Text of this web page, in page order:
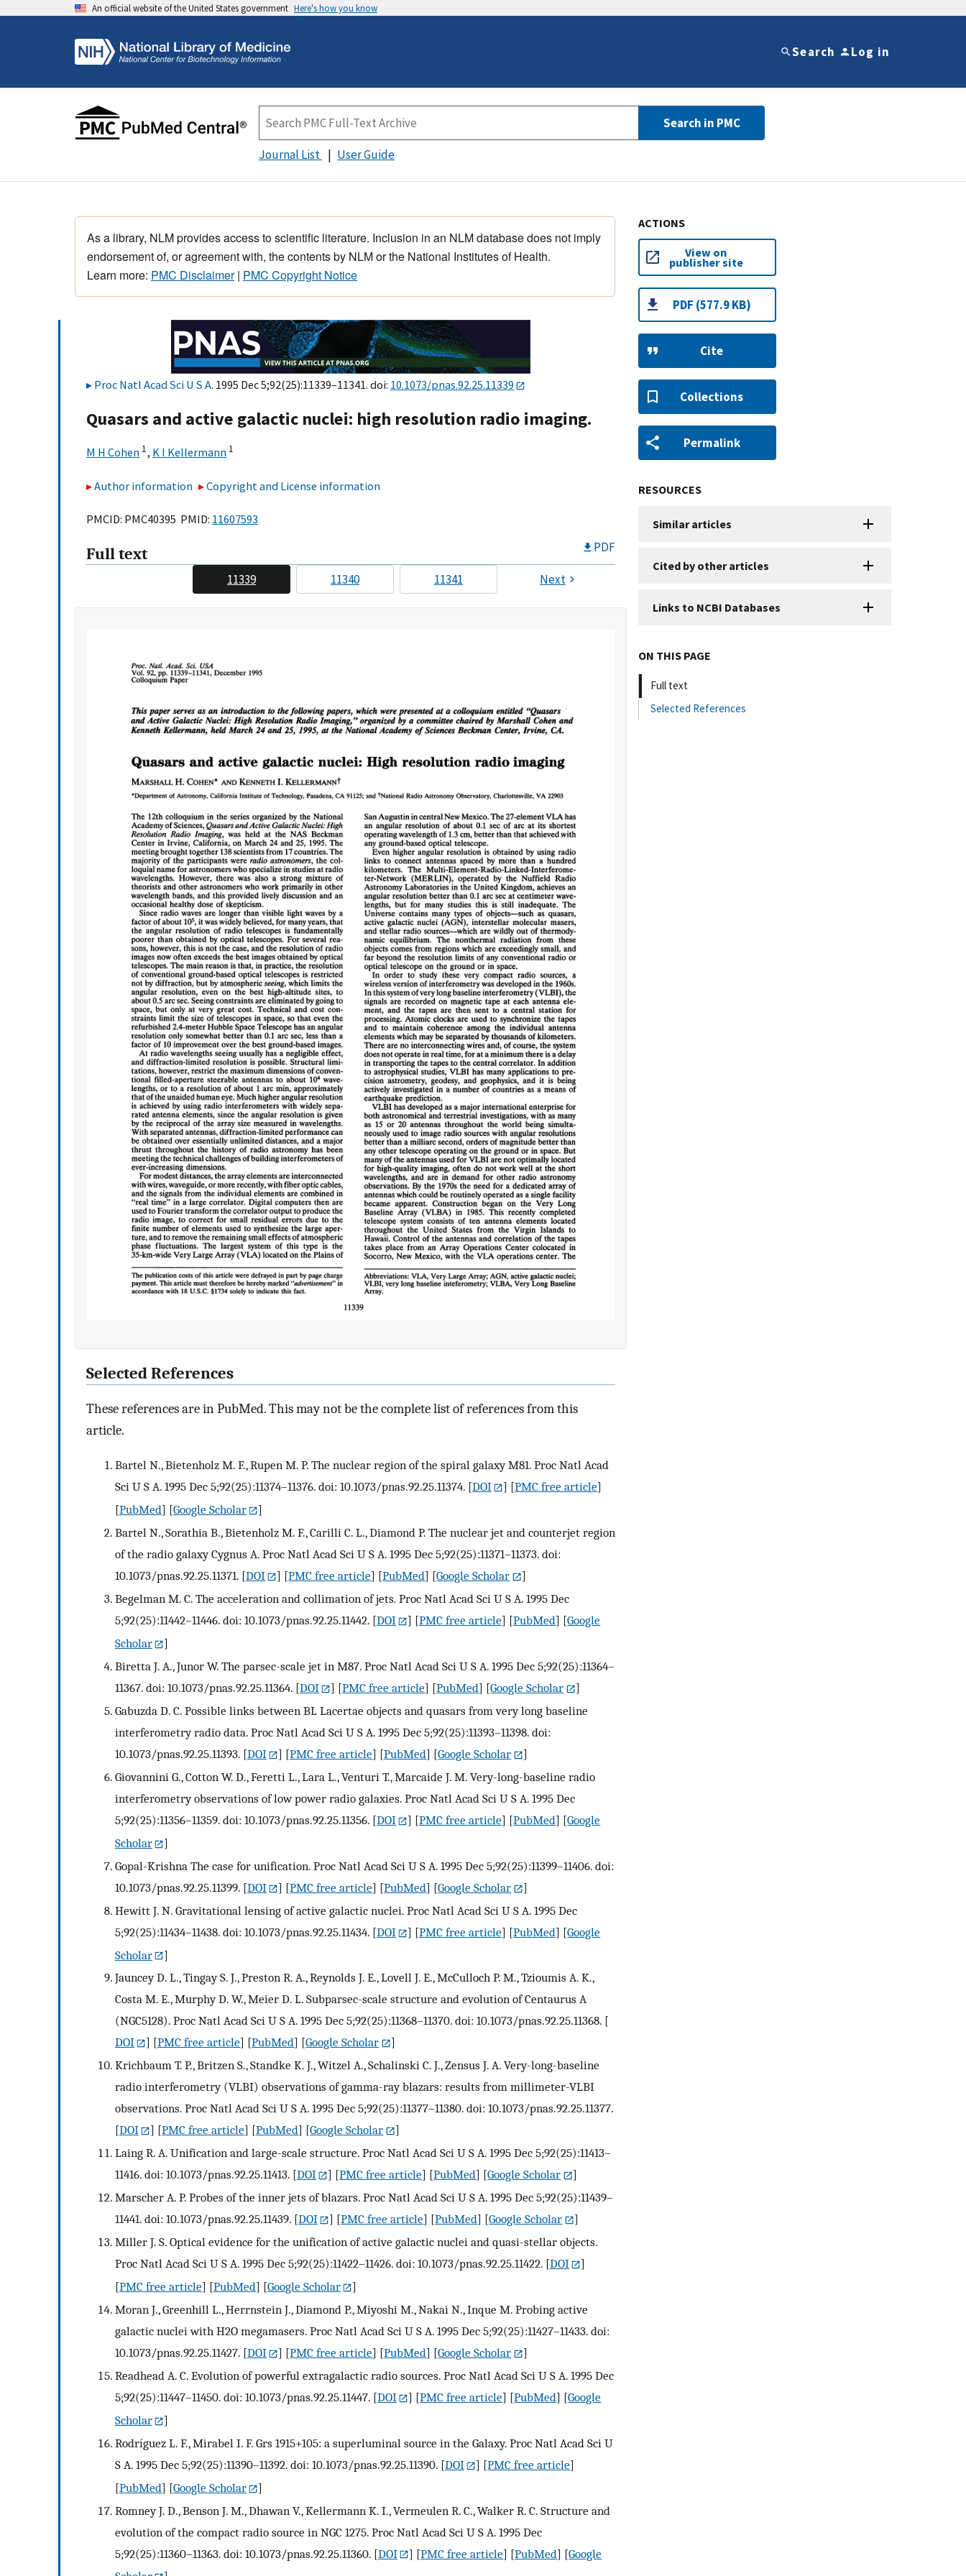
An official website of the United States government Here's how you know
Search Log in
Search in PMC
Journal List User Guide
As a library, NLM provides access to scientific literature. Inclusion in an NLM database does not imply
endorsement of, or agreement with, the contents by NLM or the National Institutes of Health.
Learn more: PMC Disclaimer| PMC Copyright Notice
Proc Natl Acad Sci U S A. 1995 Dec 5;92(25):11339–11341. doi: 10.1073/pnas.92.25.11339
Quasars and active galactic nuclei: high resolution radio imaging.
M H Cohen 1, K I Kellermann 1
Author information Copyright and License information
PMCID: PMC40395 PMID: 11607593
Full text PDF
11339 11340 11341 Next
Selected References
These references are in PubMed. This may not be the complete list of references from this
article.
Bartel N., Bietenholz M. F., Rupen M. P. The nuclear region of the spiral galaxy M81. Proc Natl Acad
Sci U S A. 1995 Dec 5;92(25):11374–11376. doi: 10.1073/pnas.92.25.11374. [DOI ] [PMC free article]
[PubMed] [Google Scholar
]
Bartel N., Sorathia B., Bietenholz M. F., Carilli C. L., Diamond P. The nuclear jet and counterjet region
of the radio galaxy Cygnus A. Proc Natl Acad Sci U S A. 1995 Dec 5;92(25):11371–11373. doi:
10.1073/pnas.92.25.11371. [DOI ] [PMC free article] [PubMed] [Google Scholar
]
Begelman M. C. The acceleration and collimation of jets. Proc Natl Acad Sci U S A. 1995 Dec
5;92(25):11442–11446. doi: 10.1073/pnas.92.25.11442. [DOI ] [PMC free article] [PubMed] [Google
Scholar
]
Biretta J. A., Junor W. The parsec-scale jet in M87. Proc Natl Acad Sci U S A. 1995 Dec 5;92(25):11364–
11367. doi: 10.1073/pnas.92.25.11364. [DOI ] [PMC free article] [PubMed] [Google Scholar
]
Gabuzda D. C. Possible links between BL Lacertae objects and quasars from very long baseline
interferometry radio data. Proc Natl Acad Sci U S A. 1995 Dec 5;92(25):11393–11398. doi:
10.1073/pnas.92.25.11393. [DOI ] [PMC free article] [PubMed] [Google Scholar
]
Giovannini G., Cotton W. D., Feretti L., Lara L., Venturi T., Marcaide J. M. Very-long-baseline radio
interferometry observations of low power radio galaxies. Proc Natl Acad Sci U S A. 1995 Dec
5;92(25):11356–11359. doi: 10.1073/pnas.92.25.11356. [DOI ] [PMC free article] [PubMed] [Google
Scholar
]
Gopal-Krishna The case for unification. Proc Natl Acad Sci U S A. 1995 Dec 5;92(25):11399–11406. doi:
10.1073/pnas.92.25.11399. [DOI ] [PMC free article] [PubMed] [Google Scholar
]
Hewitt J. N. Gravitational lensing of active galactic nuclei. Proc Natl Acad Sci U S A. 1995 Dec
5;92(25):11434–11438. doi: 10.1073/pnas.92.25.11434. [DOI ] [PMC free article] [PubMed] [Google
Scholar
]
Jauncey D. L., Tingay S. J., Preston R. A., Reynolds J. E., Lovell J. E., McCulloch P. M., Tzioumis A. K.,
Costa M. E., Murphy D. W., Meier D. L. Subparsec-scale structure and evolution of Centaurus A
(NGC5128). Proc Natl Acad Sci U S A. 1995 Dec 5;92(25):11368–11370. doi: 10.1073/pnas.92.25.11368. [
DOI
] [PMC free article] [PubMed] [Google Scholar
]
Krichbaum T. P., Britzen S., Standke K. J., Witzel A., Schalinski C. J., Zensus J. A. Very-long-baseline
radio interferometry (VLBI) observations of gamma-ray blazars: results from millimeter-VLBI
observations. Proc Natl Acad Sci U S A. 1995 Dec 5;92(25):11377–11380. doi: 10.1073/pnas.92.25.11377.
[DOI ] [PMC free article] [PubMed] [Google Scholar
]
Laing R. A. Unification and large-scale structure. Proc Natl Acad Sci U S A. 1995 Dec 5;92(25):11413–
11416. doi: 10.1073/pnas.92.25.11413. [DOI ] [PMC free article] [PubMed] [Google Scholar
]
Marscher A. P. Probes of the inner jets of blazars. Proc Natl Acad Sci U S A. 1995 Dec 5;92(25):11439–
11441. doi: 10.1073/pnas.92.25.11439. [DOI ] [PMC free article] [PubMed] [Google Scholar
]
Miller J. S. Optical evidence for the unification of active galactic nuclei and quasi-stellar objects.
Proc Natl Acad Sci U S A. 1995 Dec 5;92(25):11422–11426. doi: 10.1073/pnas.92.25.11422. [DOI
]
[PMC free article] [PubMed] [Google Scholar
]
Moran J., Greenhill L., Herrnstein J., Diamond P., Miyoshi M., Nakai N., Inque M. Probing active
galactic nuclei with H2O megamasers. Proc Natl Acad Sci U S A. 1995 Dec 5;92(25):11427–11433. doi:
10.1073/pnas.92.25.11427. [DOI ] [PMC free article] [PubMed] [Google Scholar
]
Readhead A. C. Evolution of powerful extragalactic radio sources. Proc Natl Acad Sci U S A. 1995 Dec
5;92(25):11447–11450. doi: 10.1073/pnas.92.25.11447. [DOI ] [PMC free article] [PubMed] [Google
Scholar
]
Rodríguez L. F., Mirabel I. F. Grs 1915+105: a superluminal source in the Galaxy. Proc Natl Acad Sci U
S A. 1995 Dec 5;92(25):11390–11392. doi: 10.1073/pnas.92.25.11390. [DOI ] [PMC free article]
[PubMed] [Google Scholar
]
Romney J. D., Benson J. M., Dhawan V., Kellermann K. I., Vermeulen R. C., Walker R. C. Structure and
evolution of the compact radio source in NGC 1275. Proc Natl Acad Sci U S A. 1995 Dec
5;92(25):11360–11363. doi: 10.1073/pnas.92.25.11360. [DOI ] [PMC free article] [PubMed] [Google
ACTIONS
View on
publisher site
PDF (577.9 KB)
Cite
Collections
Permalink
RESOURCES
Similar articles
Cited by other articles
Links to NCBI Databases
ON THIS PAGE
Full text
Selected References